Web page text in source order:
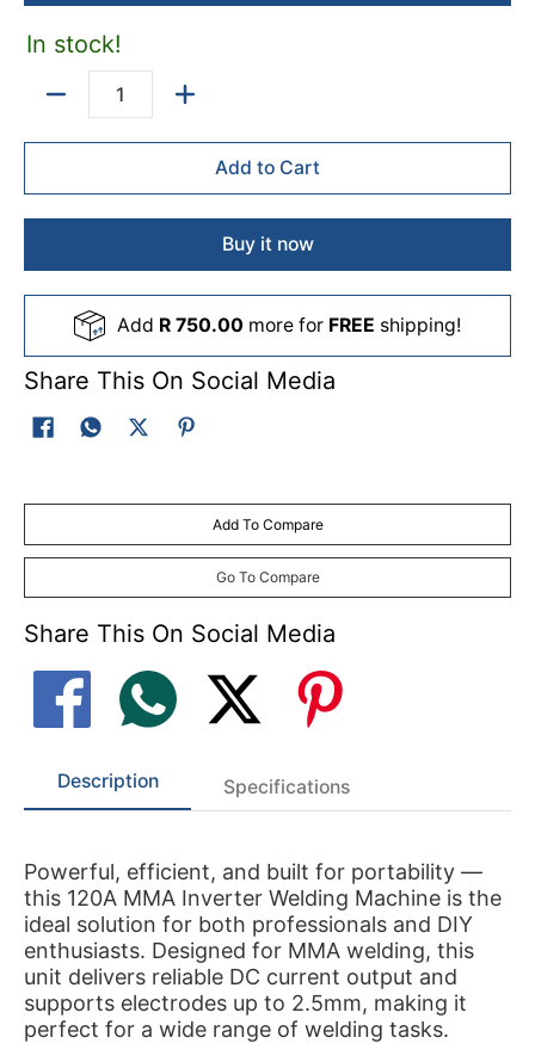
Made from / Composition
Metal
Orange
Warranty
24 Months
In stock!
Add to Cart
Buy it now
Add R 750.00 more for FREE shipping!
Share This On Social Media
Add To Compare
Go To Compare
Share This On Social Media
Description Specifications
Powerful, efficient, and built for portability —
this 120A MMA Inverter Welding Machine is the
ideal solution for both professionals and DIY
enthusiasts. Designed for MMA welding, this
unit delivers reliable DC current output and
supports electrodes up to 2.5mm, making it
perfect for a wide range of welding tasks.